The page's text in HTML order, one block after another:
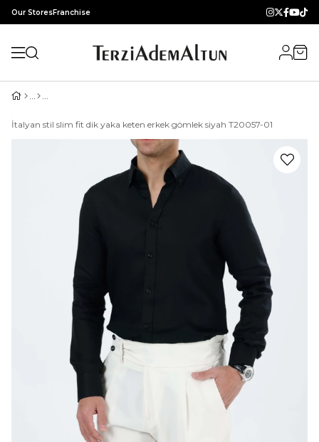
Our StoresFranchise
İtalyan stil slim fit dik yaka keten erkek gömlek siyah T20057-01